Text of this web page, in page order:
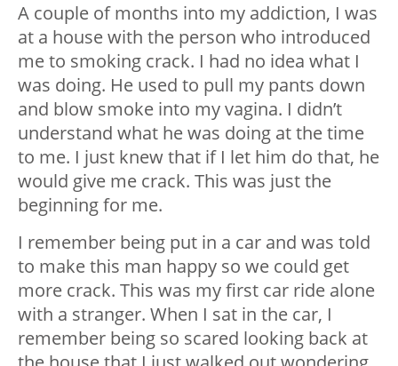
A couple of months into my addiction, I was
at a house with the person who introduced
me to smoking crack. I had no idea what I
was doing. He used to pull my pants down
and blow smoke into my vagina. I didn’t
understand what he was doing at the time
to me. I just knew that if I let him do that, he
would give me crack. This was just the
beginning for me.
I remember being put in a car and was told
to make this man happy so we could get
more crack. This was my first car ride alone
with a stranger. When I sat in the car, I
remember being so scared looking back at